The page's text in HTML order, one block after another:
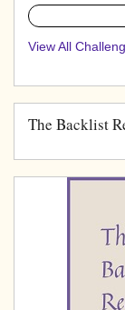
0%
View All
The Backlist